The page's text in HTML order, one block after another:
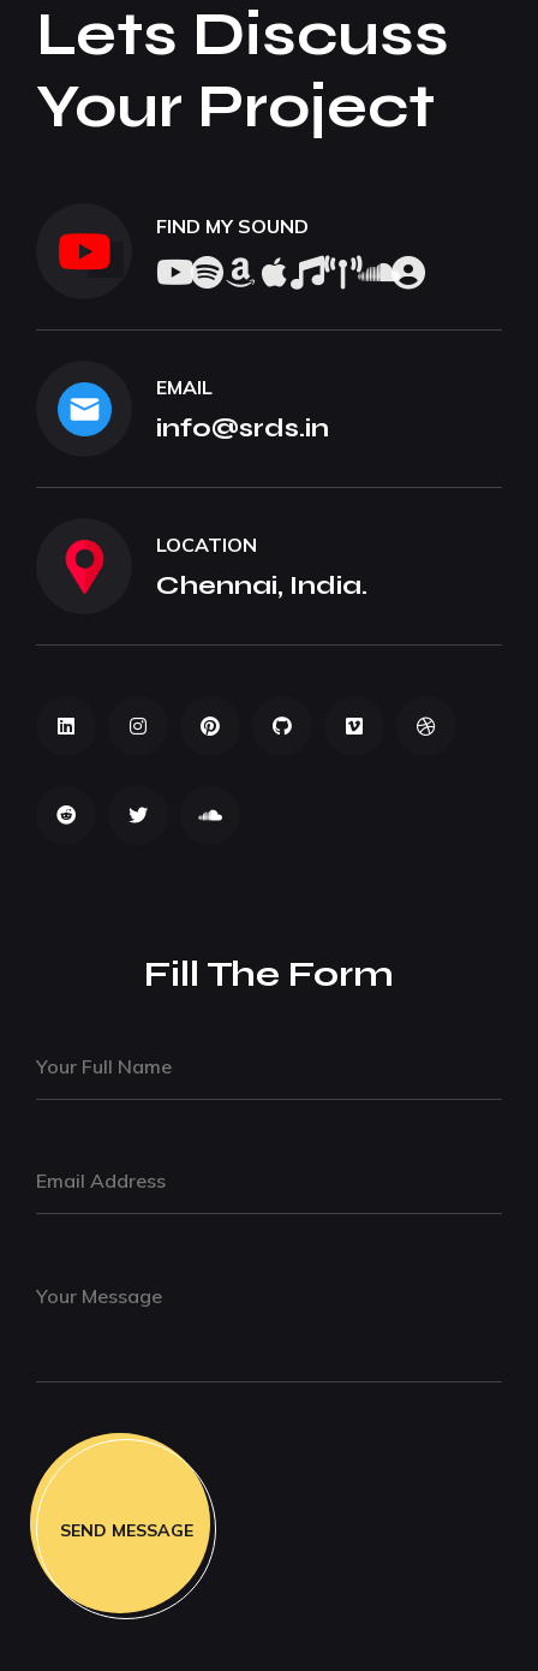
Lets Discuss
Your Project
FIND MY SOUND
EMAIL
info@srds.in
LOCATION
Chennai, India.
Fill The Form